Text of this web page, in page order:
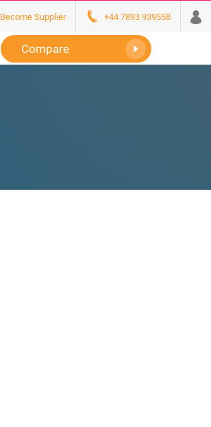
Become Supplier +44 7893 939558
Compare